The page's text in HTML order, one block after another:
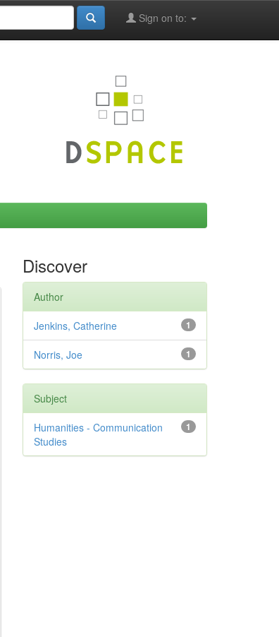
Sign on to:
Discover
Author
1
Jenkins, Catherine
1
Norris, Joe
Subject
1
Humanities - Communication
Studies